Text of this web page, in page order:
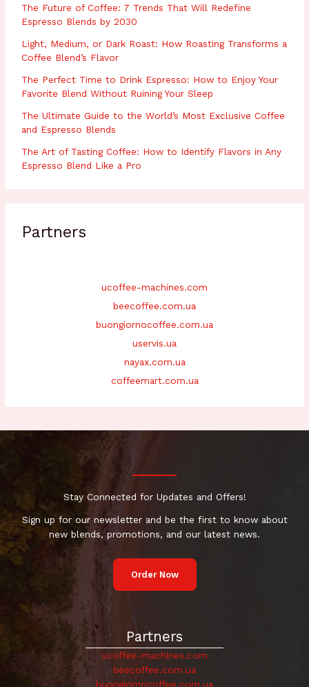
The Future of Coffee: 7 Trends That Will Redefine
Espresso Blends by 2030
Light, Medium, or Dark Roast: How Roasting Transforms a
Coffee Blend’s Flavor
The Perfect Time to Drink Espresso: How to Enjoy Your
Favorite Blend Without Ruining Your Sleep
The Ultimate Guide to the World’s Most Exclusive Coffee
and Espresso Blends
The Art of Tasting Coffee: How to Identify Flavors in Any
Espresso Blend Like a Pro
Partners
ucoffee-machines.com
beecoffee.com.ua
buongiornocoffee.com.ua
uservis.ua
nayax.com.ua
coffeemart.com.ua
Stay Connected for Updates and Offers!
Sign up for our newsletter and be the first to know about
new blends, promotions, and our latest news.
Order Now
Partners
ucoffee-machines.com
beecoffee.com.ua
buongiornocoffee.com.ua